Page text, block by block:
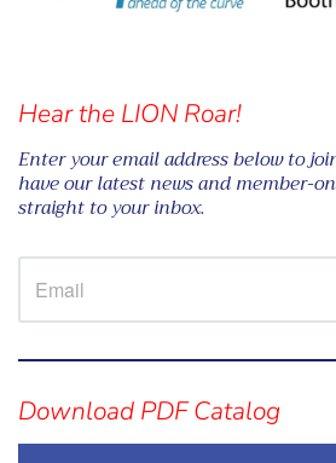
Hear the LION Roar!
Enter your email address below to
have our latest news and member-
straight to your inbox.
separator
Download PDF Catalog